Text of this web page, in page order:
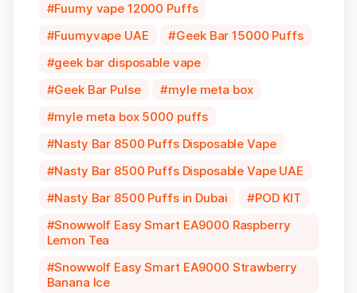
Fuumy vape 12000 Puffs
Fuumyvape UAE
Geek Bar 15000 Puffs
geek bar disposable vape
Geek Bar Pulse
myle meta box
myle meta box 5000 puffs
Nasty Bar 8500 Puffs Disposable Vape
Nasty Bar 8500 Puffs Disposable Vape UAE
Nasty Bar 8500 Puffs in Dubai
POD KIT
Snowwolf Easy Smart EA9000 Raspberry
Lemon Tea
Snowwolf Easy Smart EA9000 Strawberry
Banana Ice